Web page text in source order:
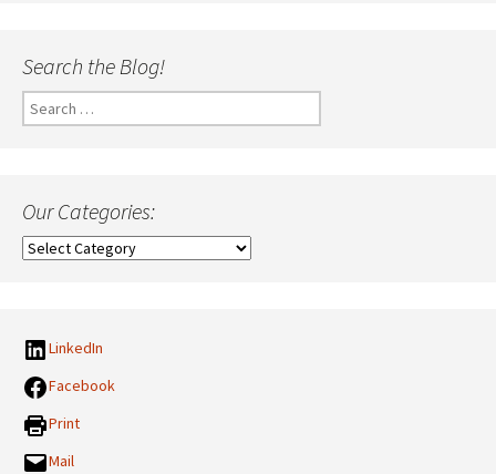
Search the Blog!
Search
for:
Our Categories:
Our
LinkedIn
Facebook
Print
Mail